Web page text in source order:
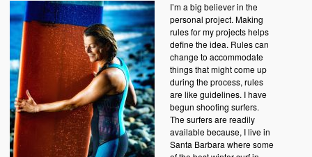
I’m a big believer in the
personal project. Making
rules for my projects helps
define the idea. Rules can
change to accommodate
things that might come up
during the process, rules
are like guidelines. I have
begun shooting surfers.
The surfers are readily
available because, I live in
Santa Barbara where some